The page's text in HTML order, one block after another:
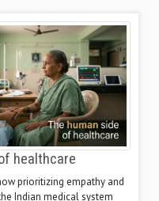
healthcare
prioritizing empathy and
Indian medical system